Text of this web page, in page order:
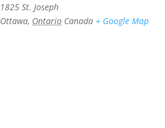
1825 St. Joseph
Ottawa, Ontario Canada + Google Map